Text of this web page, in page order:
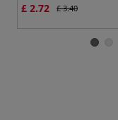
£ 2.72 £ 3.40